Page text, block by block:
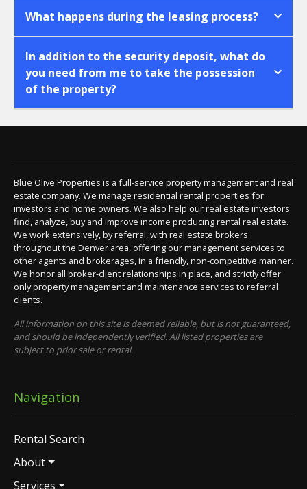
What happens during the leasing process?
In addition to the security deposit, what do
you need from me to take the possession
of the property?
Blue Olive Properties is a full-service property management and real
estate company. We manage residential rental properties for
investors and home owners. We also help our real estate investors
find, analyze, buy and improve income producing rental real estate.
We work extensively, by referral, with real estate brokers
throughout the Denver area, offering our management services to
other agents and brokerages, in a friendly, non-competitive manner.
We honor all broker-client relationships in place, and strictly offer
only property management and maintenance services to referral
clients.
All information on this site is deemed reliable, but is not guaranteed,
and should be independently verified. All listed properties are
subject to prior sale or rental.
Navigation
Rental Search
About
Services